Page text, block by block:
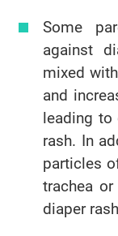
Some
against
mixed
and
leading to
rash. In
particles
trachea
diaper